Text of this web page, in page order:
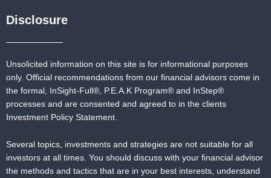
Disclosure
Unsolicited information on this site is for informational purposes
only. Official recommendations from our financial advisors come in
the formal, InSight-Full®, P.E.A.K Program® and InStep®
processes and are consented and agreed to in the clients
Investment Policy Statement.
Several topics, investments and strategies are not suitable for all
investors at all times. You should discuss with your financial advisor
the methods and tactics that are in your best interests, understand